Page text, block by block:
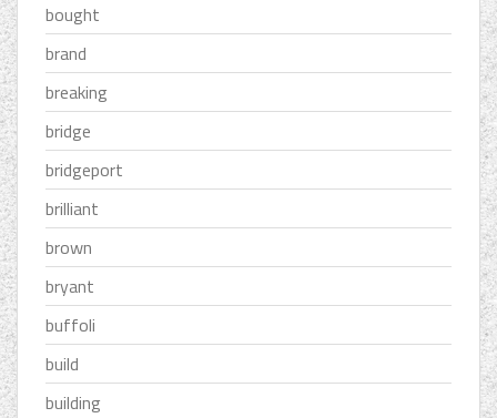
bought
brand
breaking
bridge
bridgeport
brilliant
brown
bryant
buffoli
build
building